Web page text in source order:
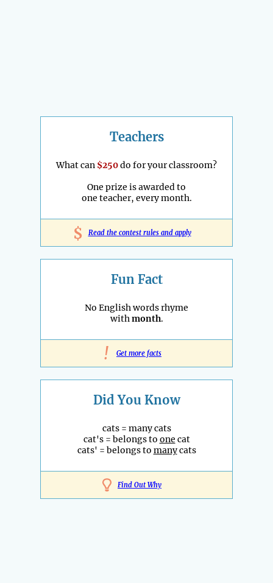
Teachers
What can $250do for your classroom?
One prize is awarded to
one teacher, every month.
$ Read the contest rules and apply
Fun Fact
No English words rhyme
withmonth.
! Get more facts
Did You Know
cats = many cats
cat's = belongs to one cat
cats' = belongs to manycats
Find Out Why